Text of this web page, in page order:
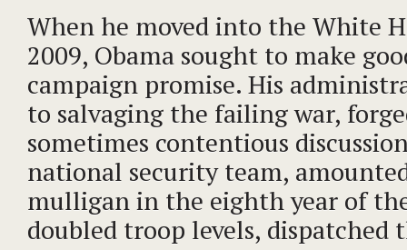
When he moved into the White
2009, Obama sought to make
campaign promise. His
to salvaging the failing war,
sometimes contentious
national security team,
mulligan in the eighth year of
doubled troop levels, dispatched